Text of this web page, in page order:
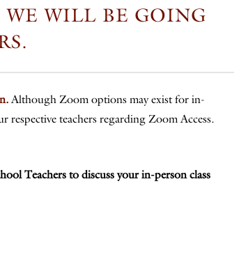
WILL BE GOING
Although Zoom options may exist for in-
respective teachers regarding Zoom Access.
Teachers to discuss your in-person class